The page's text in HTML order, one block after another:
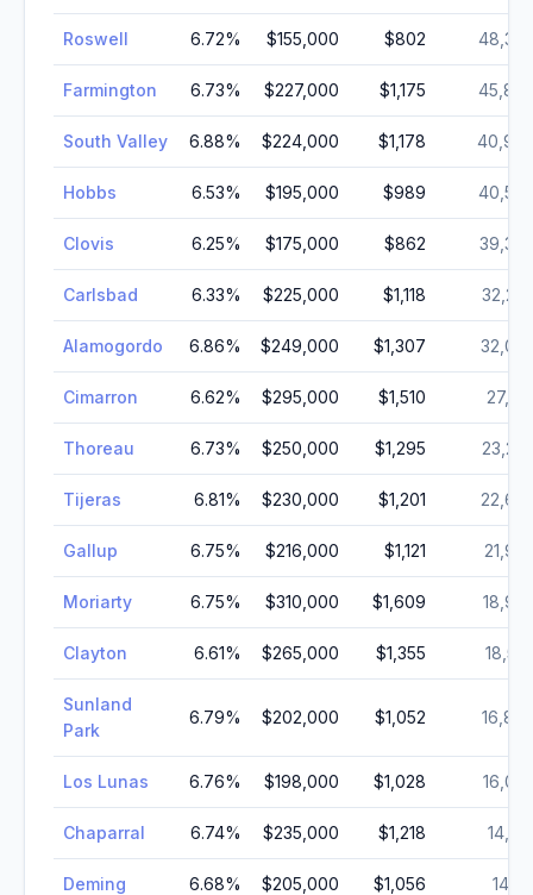
Roswell 6.72% $155,000 $802
Farmington 6.73% $227,000 $1,175
South Valley 6.88% $224,000 $1,178
Hobbs 6.53% $195,000 $989
Clovis 6.25% $175,000 $862
Carlsbad 6.33% $225,000 $1,118
Alamogordo 6.86% $249,000 $1,307
Cimarron 6.62% $295,000 $1,510
Thoreau 6.73% $250,000 $1,295
Tijeras 6.81% $230,000 $1,201
Gallup 6.75% $216,000 $1,121
Moriarty 6.75% $310,000 $1,609
Clayton 6.61% $265,000 $1,355
Sunland
Park
6.79% $202,000 $1,052
Los Lunas 6.76% $198,000 $1,028
Chaparral 6.74% $235,000 $1,218
Deming 6.68% $205,000 $1,056